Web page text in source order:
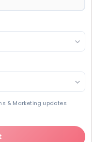
& Marketing updates